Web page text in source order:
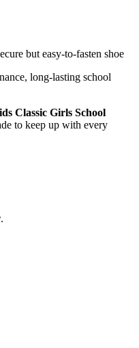
but easy-to-fasten shoe
long-lasting school
Classic Girls School
to keep up with every